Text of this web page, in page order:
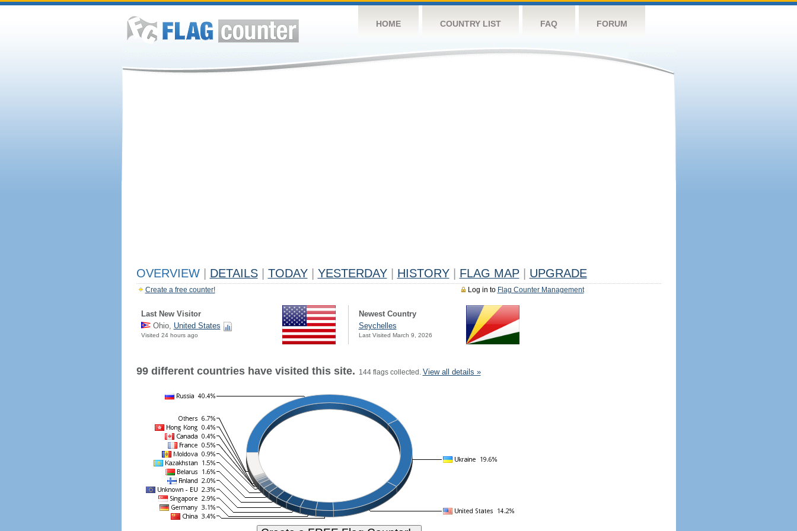
HOME COUNTRY LIST FAQ FORUM
OVERVIEW DETAILS TODAY YESTERDAY HISTORY FLAG MAP UPGRADE
Log in to Flag Counter Management
Create a free counter!
Last New Visitor
Ohio, United States
Visited 24 hours ago
Newest Country
Seychelles
Last Visited March 9, 2026
99 different countries have visited this site. 144 flags collected. View all details »